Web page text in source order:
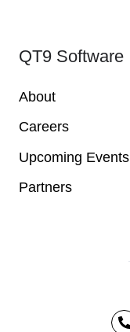
QT9 Software
About
Careers
Upcoming Events
Partners